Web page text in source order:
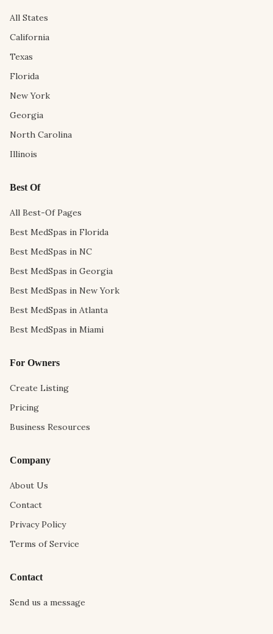
All States
California
Texas
Florida
New York
Georgia
North Carolina
Illinois
Best Of
All Best-Of Pages
Best MedSpas in Florida
Best MedSpas in NC
Best MedSpas in Georgia
Best MedSpas in New York
Best MedSpas in Atlanta
Best MedSpas in Miami
For Owners
Create Listing
Pricing
Business Resources
Company
About Us
Contact
Privacy Policy
Terms of Service
Contact
Send us a message